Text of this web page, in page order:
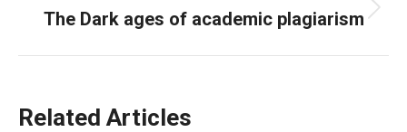
Next
The Dark ages of academic plagiarism
Related Articles